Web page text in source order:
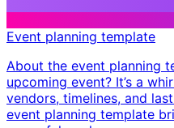
Event planning template
About the event planning
upcoming event? It’s a
vendors, timelines, and
event planning template